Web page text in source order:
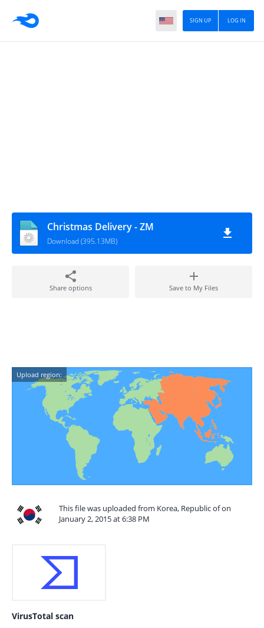
LOG IN
SIGN UP
Christmas Delivery - ZM
Download (395.13MB)
Share options Save to My Files
Upload region:
This file was uploaded from Korea, Republic of on
January 2, 2015 at 6:38 PM
VirusTotal scan